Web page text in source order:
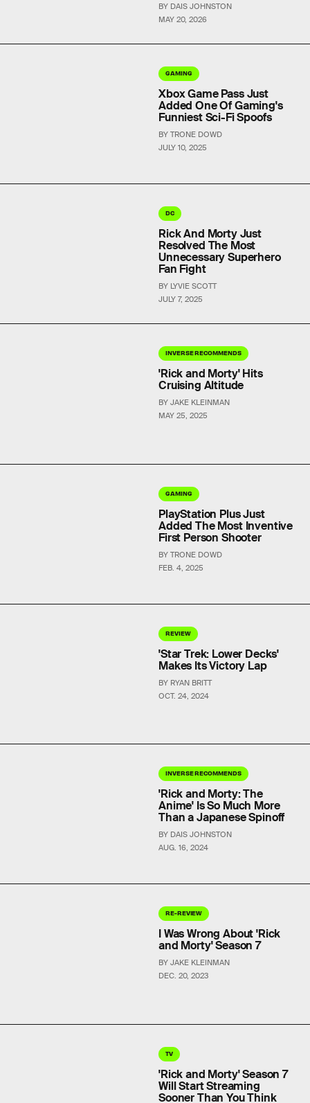
MAY 20, 2026
BY DAIS JOHNSTON
GAMING
JULY 10, 2025
Xbox Game Pass Just
Added One Of Gaming's
Funniest Sci-Fi Spoofs
BY TRONE DOWD
DC
JULY 7, 2025
Rick And Morty Just
Resolved The Most
Unnecessary Superhero
Fan Fight
BY LYVIE SCOTT
INVERSE RECOMMENDS
MAY 25, 2025
'Rick and Morty' Hits
Cruising Altitude
BY JAKE KLEINMAN
GAMING
FEB. 4, 2025
PlayStation Plus Just
Added The Most Inventive
First Person Shooter
BY TRONE DOWD
REVIEW
OCT. 24, 2024
'Star Trek: Lower Decks'
Makes Its Victory Lap
BY RYAN BRITT
INVERSE RECOMMENDS
AUG. 16, 2024
'Rick and Morty: The
Anime' Is So Much More
Than a Japanese Spinoff
BY DAIS JOHNSTON
RE-REVIEW
DEC. 20, 2023
I Was Wrong About 'Rick
and Morty' Season 7
BY JAKE KLEINMAN
TV
'Rick and Morty' Season 7
Will Start Streaming
Sooner Than You Think